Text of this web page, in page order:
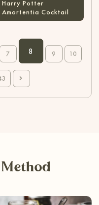
Harry Potter
Amortentia Cocktail
7 8 9 10